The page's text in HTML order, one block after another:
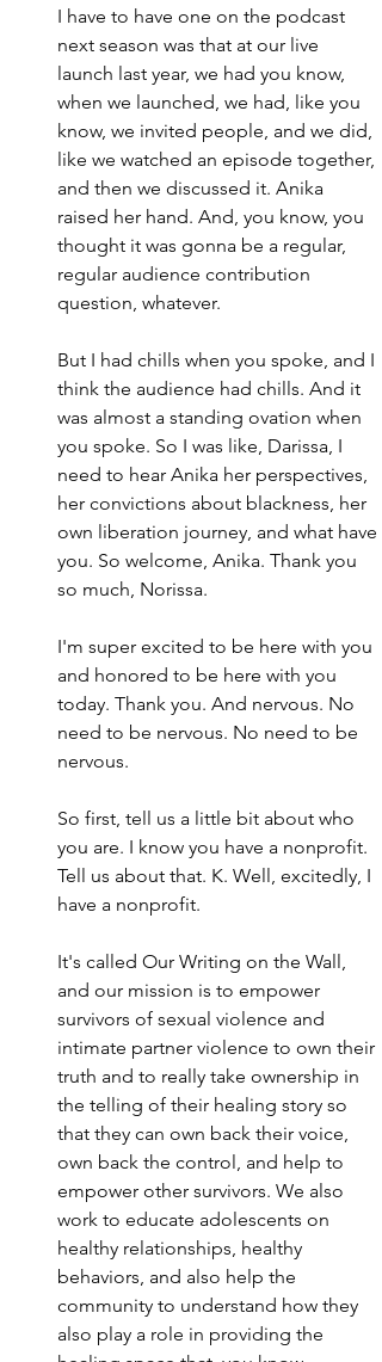
I have to have one on the podcast
next season was that at our live
launch last year, we had you know,
when we launched, we had, like you
know, we invited people, and we did,
like we watched an episode together,
and then we discussed it. Anika
raised her hand. And, you know, you
thought it was gonna be a regular,
regular audience contribution
question, whatever.
But I had chills when you spoke, and I
think the audience had chills. And it
was almost a standing ovation when
you spoke. So I was like, Darissa, I
need to hear Anika her perspectives,
her convictions about blackness, her
own liberation journey, and what have
you. So welcome, Anika. Thank you
so much, Norissa.
I'm super excited to be here with you
and honored to be here with you
today. Thank you. And nervous. No
need to be nervous. No need to be
nervous.
So first, tell us a little bit about who
you are. I know you have a nonprofit.
Tell us about that. K. Well, excitedly, I
have a nonprofit.
It's called Our Writing on the Wall,
and our mission is to empower
survivors of sexual violence and
intimate partner violence to own their
truth and to really take ownership in
the telling of their healing story so
that they can own back their voice,
own back the control, and help to
empower other survivors. We also
work to educate adolescents on
healthy relationships, healthy
behaviors, and also help the
community to understand how they
also play a role in providing the